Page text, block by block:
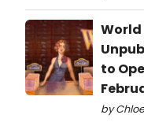
World
to
by